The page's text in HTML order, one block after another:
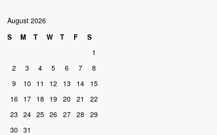
August 2026
S
M T W T F
S
1
2
3 4 5 6 7
8
9
10 11 12 13 14
15
16
17 18 19 20 21
22
23 24 25 26 27 28
29
30 31